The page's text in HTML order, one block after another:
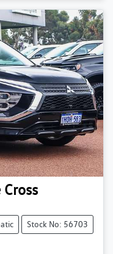
Cross
Stock No: 56703